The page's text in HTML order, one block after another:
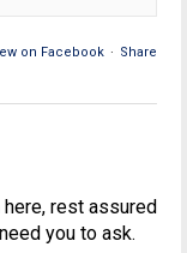
on Facebook · Share
rest assured
you to ask.